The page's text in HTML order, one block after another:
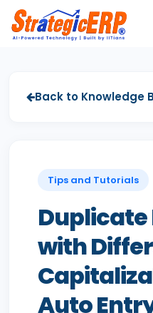
Back to Knowledge
Tips and Tutorials
Duplicate
with
Auto